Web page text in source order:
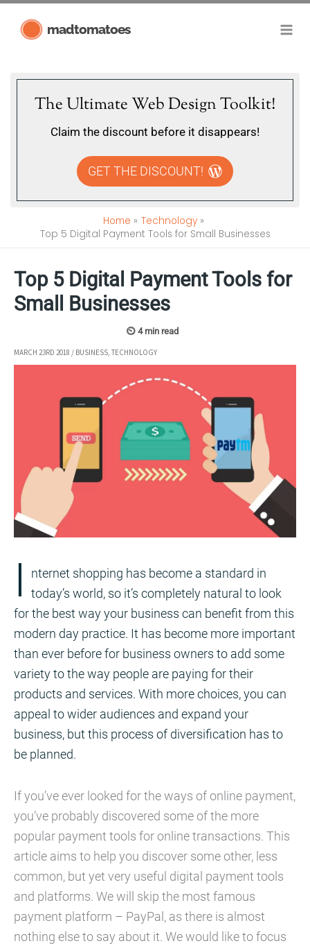
madtomatoes
The Ultimate Web Design Toolkit!
Claim the discount before it disappears!
GET THE DISCOUNT!
Home
Technology
Top 5 Digital Payment Tools for Small Businesses
Top 5 Digital Payment Tools for
Small Businesses
MARCH 23RD 2018 / BUSINESS, TECHNOLOGY
I
nternet shopping has become a standard in
today’s world, so it’s completely natural to look
for the best way your business can benefit from this
modern day practice. It has become more important
than ever before for business owners to add some
variety to the way people are paying for their
products and services. With more choices, you can
appeal to wider audiences and expand your
business, but this process of diversification has to
be planned.
If you’ve ever looked for the ways of online payment,
you’ve probably discovered some of the more
popular payment tools for online transactions. This
article aims to help you discover some other, less
common, but yet very useful digital payment tools
and platforms. We will skip the most famous
payment platform – PayPal, as there is almost
nothing else to say about it. We would like to focus